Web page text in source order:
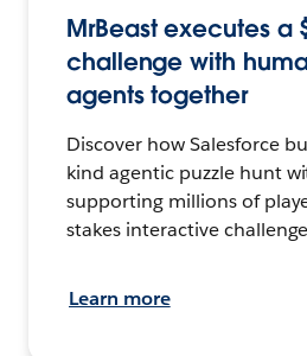
MrBeast executes a
challenge with
agents together
Discover how Salesforce
kind agentic puzzle hunt
supporting millions of
stakes interactive
Learn more